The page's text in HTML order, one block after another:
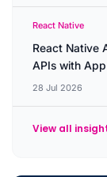
React Native
React Native
APIs with
28 Jul 2026
View all